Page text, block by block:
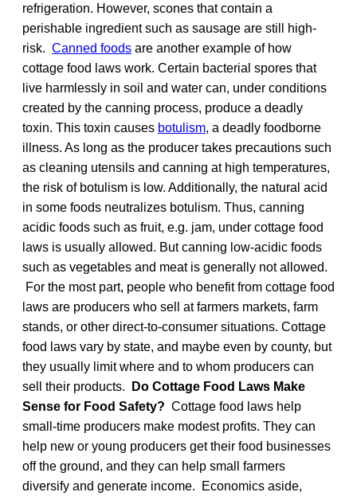
refrigeration. However, scones that contain a
perishable ingredient such as sausage are still high-
risk. Canned foods are another example of how
cottage food laws work. Certain bacterial spores that
live harmlessly in soil and water can, under conditions
created by the canning process, produce a deadly
toxin. This toxin causes botulism, a deadly foodborne
illness. As long as the producer takes precautions such
as cleaning utensils and canning at high temperatures,
the risk of botulism is low. Additionally, the natural acid
in some foods neutralizes botulism. Thus, canning
acidic foods such as fruit, e.g. jam, under cottage food
laws is usually allowed. But canning low-acidic foods
such as vegetables and meat is generally not allowed.
For the most part, people who benefit from cottage food
laws are producers who sell at farmers markets, farm
stands, or other direct-to-consumer situations. Cottage
food laws vary by state, and maybe even by county, but
they usually limit where and to whom producers can
sell their products.
Do Cottage Food Laws Make
Sense for Food Safety? Cottage food laws help
small-time producers make modest profits. They can
help new or young producers get their food businesses
off the ground, and they can help small farmers
diversify and generate income. Economics aside,